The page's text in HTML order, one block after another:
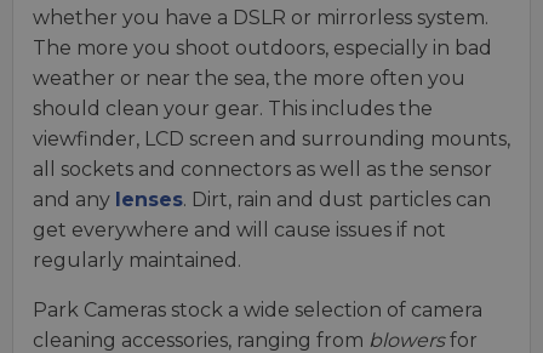
whether you have a DSLR or mirrorless system.
The more you shoot outdoors, especially in bad
weather or near the sea, the more often you
should clean your gear. This includes the
viewfinder, LCD screen and surrounding mounts,
all sockets and connectors as well as the sensor
and any lenses. Dirt, rain and dust particles can
get everywhere and will cause issues if not
regularly maintained.
Park Cameras stock a wide selection of camera
cleaning accessories, ranging from blowersfor